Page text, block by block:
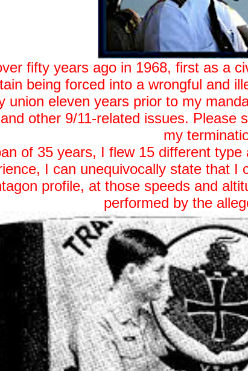
fifty years ago in 1968, first as a
being forced into a wrongful and
union eleven years prior to my
other 9/11-related issues.
my
of 35 years, I flew 15 different
I can unequivocally state that
profile, at those speeds and
performed by the